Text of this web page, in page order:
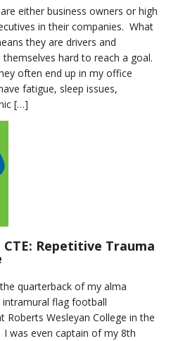
either business owners or high
in their companies. What
they are drivers and
hard to reach a goal.
often end up in my office
fatigue, sleep issues,
[…]
CTE: Repetitive Trauma
quarterback of my alma
intramural flag football
Roberts Wesleyan College in the
was even captain of my 8th